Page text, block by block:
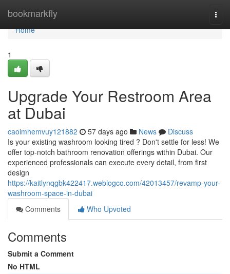
bookmarkfly
Home
Home
1
Upgrade Your Restroom Area
at Dubai
caoimhemvuy121882 57 days ago News
Discuss
Is your existing washroom looking tired ? Don't settle for less! We
offer top-notch bathroom renovation offerings within Dubai. Our
experienced professionals can execute every detail, from first
design
https://kaitlynqgbk422417.weblogco.com/42013457/revamp-your-
washroom-space-in-dubai
Comments
Who Upvoted
Comments
Submit a Comment
No HTML